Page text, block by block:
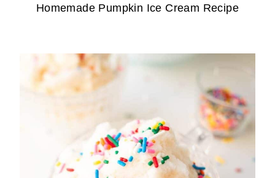
Homemade Pumpkin Ice Cream Recipe